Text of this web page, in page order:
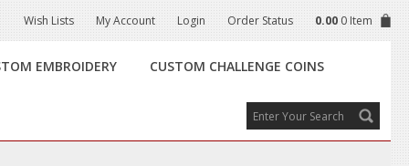
Wish Lists My Account Login Order Status 0.00 0 Item
EMBROIDERY CUSTOM CHALLENGE COINS